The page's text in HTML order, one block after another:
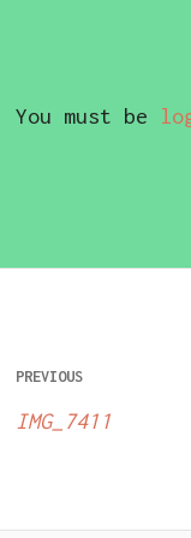
You must be
Post
navigation
PREVIOUS
IMG_7411